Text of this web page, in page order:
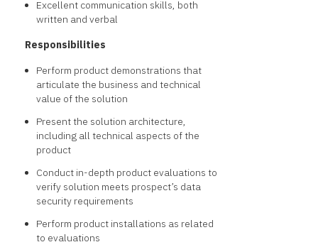
Excellent communication skills, both
written and verbal
Responsibilities
Perform product demonstrations that
articulate the business and technical
value of the solution
Present the solution architecture,
including all technical aspects of the
product
Conduct in-depth product evaluations to
verify solution meets prospect’s data
security requirements
Perform product installations as related
to evaluations